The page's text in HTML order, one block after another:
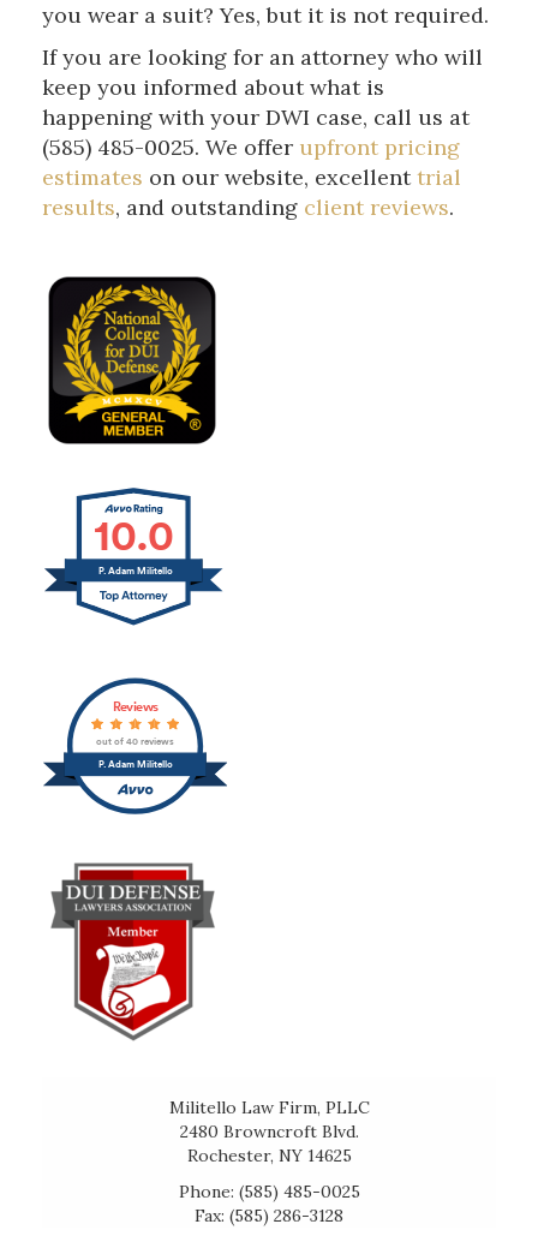
you wear a suit? Yes, but it is not required.
If you are looking for an attorney who will
keep you informed about what is
happening with your DWI case, call us at
(585) 485-0025. We offer upfront pricing
estimates on our website, excellenttrial
results, and outstanding client reviews.
10.0
P. Adam Militello
P. Adam Militello
Reviews
out of 40 reviews
Militello Law Firm, PLLC
2480 Browncroft Blvd.
Rochester, NY 14625
Phone: (585) 485-0025
Fax: (585) 286-3128